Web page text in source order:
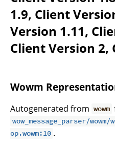
1.9, Client
Version 1.11,
Client Version 2,
Wowm
Autogenerated from wowm
wow_message_parser/
op.wowm:10 .